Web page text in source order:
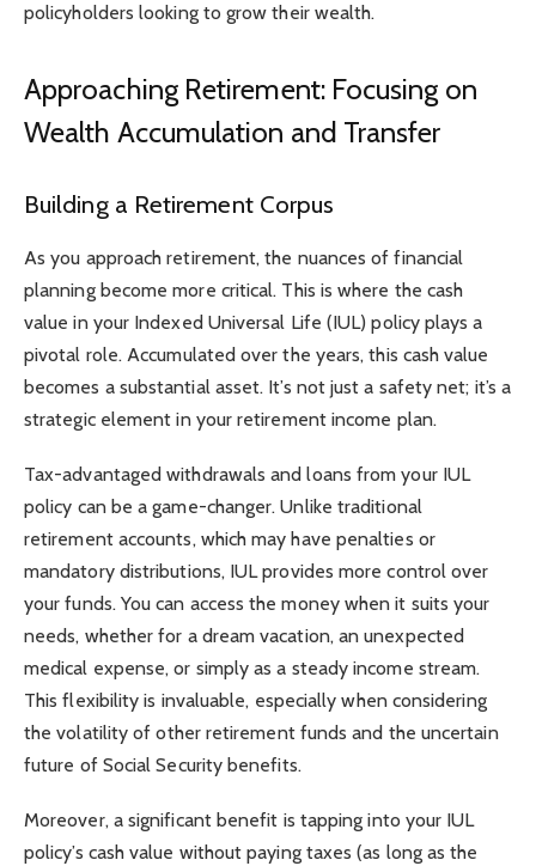
policyholders looking to grow their wealth.
Approaching Retirement: Focusing on
Wealth Accumulation and Transfer
Building a Retirement Corpus
As you approach retirement, the nuances of financial
planning become more critical. This is where the cash
value in your Indexed Universal Life (IUL) policy plays a
pivotal role. Accumulated over the years, this cash value
becomes a substantial asset. It’s not just a safety net; it’s a
strategic element in your retirement income plan.
Tax-advantaged withdrawals and loans from your IUL
policy can be a game-changer. Unlike traditional
retirement accounts, which may have penalties or
mandatory distributions, IUL provides more control over
your funds. You can access the money when it suits your
needs, whether for a dream vacation, an unexpected
medical expense, or simply as a steady income stream.
This flexibility is invaluable, especially when considering
the volatility of other retirement funds and the uncertain
future of Social Security benefits.
Moreover, a significant benefit is tapping into your IUL
policy’s cash value without paying taxes (as long as the